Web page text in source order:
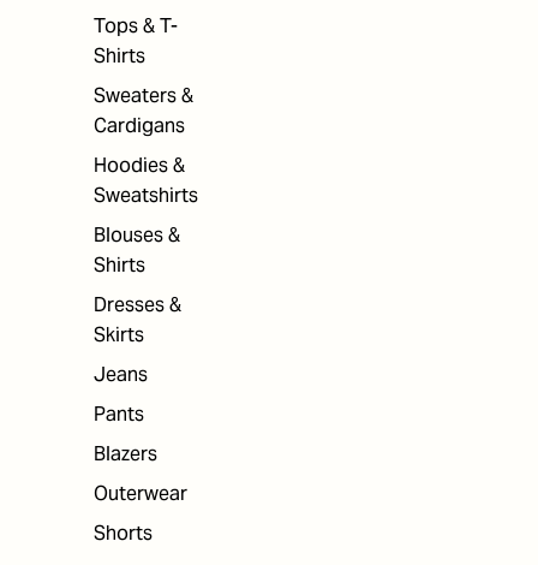
Tops & T-
Shirts
Sweaters &
Cardigans
Hoodies &
Sweatshirts
Blouses &
Shirts
Dresses &
Skirts
Jeans
Pants
Blazers
Outerwear
Shorts